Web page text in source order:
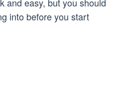
into before you start